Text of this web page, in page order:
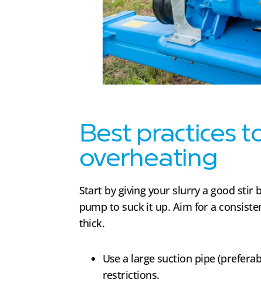
Best practices
overheating
Start by giving your slurry a good stir
pump to suck it up. Aim for a
thick.
Use a large suction pipe
restrictions.